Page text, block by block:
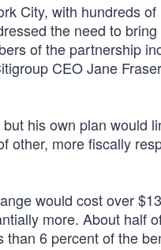
City, with hundreds of
the need to
of the partnership
CEO Jane
his own plan would
other, more fiscally
would cost over
more. About half
than 6 percent of the